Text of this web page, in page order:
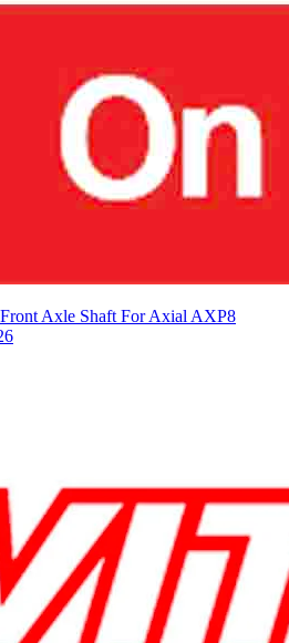
Axle Shaft For Axial AXP8